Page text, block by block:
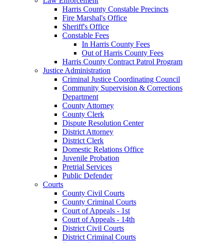
Harris County Constable Precincts
Fire Marshal's Office
Sheriff's Office
Constable Fees
In Harris County Fees
Out of Harris County Fees
Harris County Contract Patrol Program
Justice Administration
Criminal Justice Coordinating Council
Community Supervision & Corrections
Department
County Attorney
County Clerk
Dispute Resolution Center
District Attorney
District Clerk
Domestic Relations Office
Juvenile Probation
Pretrial Services
Public Defender
Courts
County Civil Courts
County Criminal Courts
Court of Appeals - 1st
Court of Appeals - 14th
District Civil Courts
District Criminal Courts